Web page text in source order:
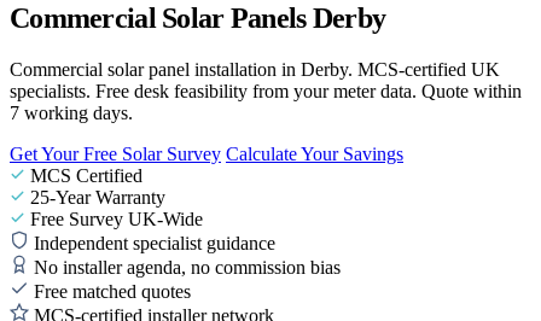
Commercial Solar Panels Derby
Commercial solar panel installation in Derby. MCS-certified UK
specialists. Free desk feasibility from your meter data. Quote within
7 working days.
Get Your Free Solar Survey Calculate Your Savings
MCS Certified
25-Year Warranty
Free Survey UK-Wide
Independent specialist guidance
No installer agenda, no commission bias
Free matched quotes
MCS-certified installer network